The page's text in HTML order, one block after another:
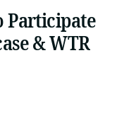
Participate
& WTR